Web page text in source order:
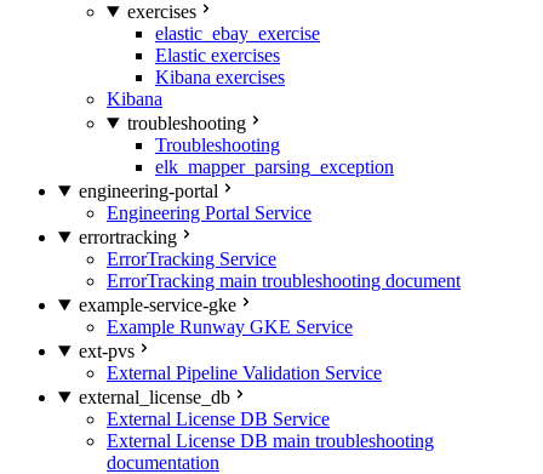
exercises
elastic_ebay_exercise
Elastic exercises
Kibana exercises
Kibana
troubleshooting
Troubleshooting
elk_mapper_parsing_exception
engineering-portal
Engineering Portal Service
errortracking
ErrorTracking Service
ErrorTracking main troubleshooting document
example-service-gke
Example Runway GKE Service
ext-pvs
External Pipeline Validation Service
external_license_db
External License DB Service
External License DB main troubleshooting
documentation